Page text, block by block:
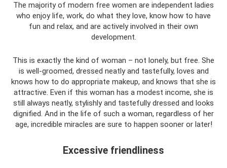
The majority of modern free women are independent ladies
who enjoy life, work, do what they love, know how to have
fun and relax, and are actively involved in their own
development.
This is exactly the kind of woman – not lonely, but free. She
is well-groomed, dressed neatly and tastefully, loves and
knows how to do appropriate makeup, and knows that she is
attractive. Even if this woman has a modest income, she is
still always neatly, stylishly and tastefully dressed and looks
dignified. And in the life of such a woman, regardless of her
age, incredible miracles are sure to happen sooner or later!
Excessive friendliness